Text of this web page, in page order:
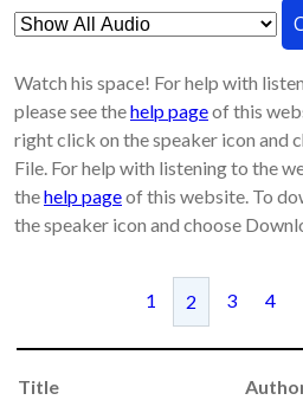
Watch his space! For help with
please see thehelp pageof this
right click on the speaker icon and
File. For help with listening to the
thehelp pageof this website. To
the speaker icon and choose
1 2 3 4
Title